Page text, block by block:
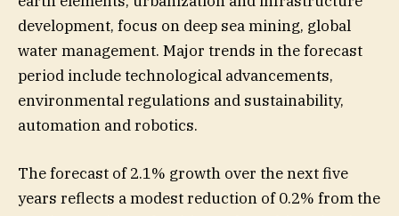
development, focus on deep sea mining, global
water management. Major trends in the forecast
period include technological advancements,
environmental regulations and sustainability,
automation and robotics.
The forecast of 2.1% growth over the next five
years reflects a modest reduction of 0.2% from the